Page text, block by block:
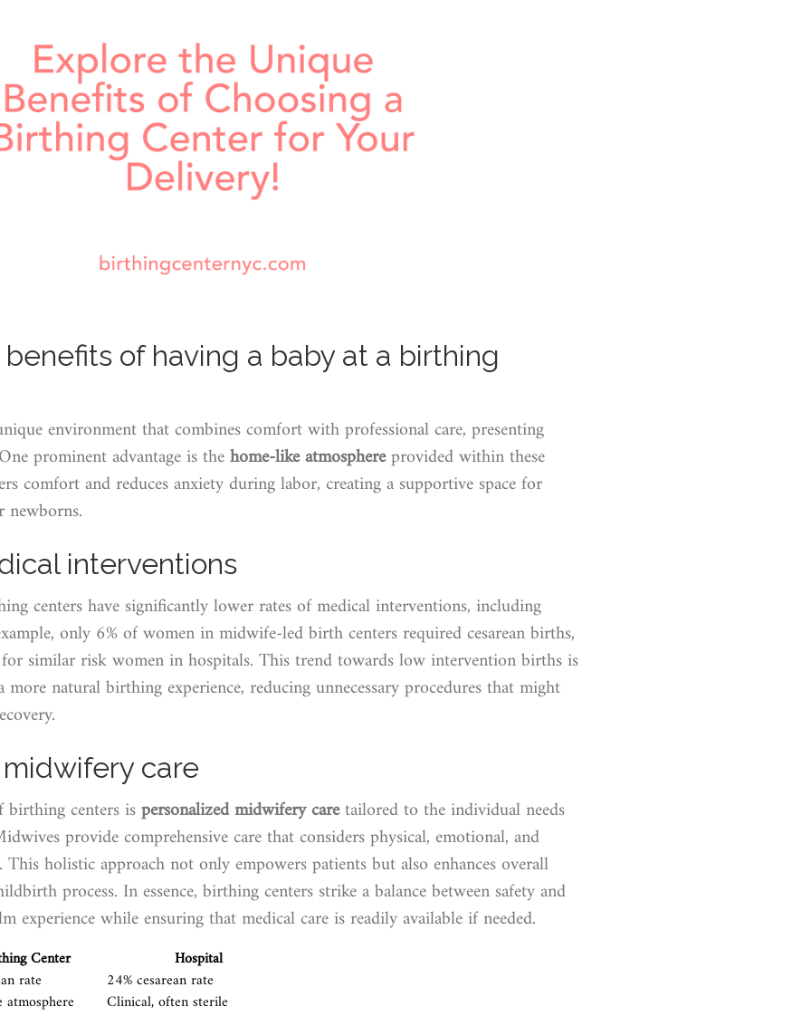
of having a baby at a birthing
environment that combines comfort with professional care, presenting
prominent advantage is thehome-like atmosphereprovided within these
comfort and reduces anxiety during labor, creating a supportive space for
interventions
centers have significantly lower rates of medical interventions, including
only 6% of women in midwife-led birth centers required cesarean births,
similar risk women in hospitals. This trend towards low intervention births is
natural birthing experience, reducing unnecessary procedures that might
care
centers ispersonalized midwifery caretailored to the individual needs
provide comprehensive care that considers physical, emotional, and
holistic approach not only empowers patients but also enhances overall
process. In essence, birthing centers strike a balance between safety and
experience while ensuring that medical care is readily available if needed.
Center
Hospital
rate
24% cesarean rate
Clinical, often sterile